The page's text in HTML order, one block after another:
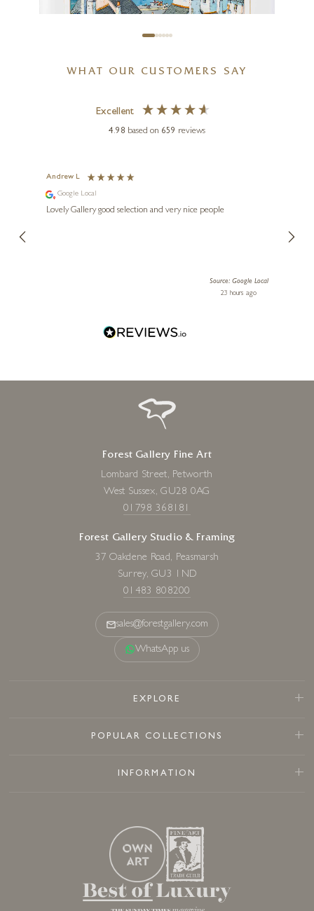
Catch Of The Day, Cornwall
WHAT OUR CUSTOMERS SAY
Excellent
4.98 based on 659 reviews
Andrew L
Google Local
Lovely Gallery good selection and very nice people
Source: Google Local
23 hours ago
Forest Gallery Fine Art
Lombard Street, Petworth
West Sussex, GU28 0AG
01798 368181
Forest Gallery Studio & Framing
37 Oakdene Road, Peasmarsh
Surrey, GU3 1ND
01483 808200
sales@forestgallery.com
WhatsApp us
EXPLORE
POPULAR COLLECTIONS
INFORMATION